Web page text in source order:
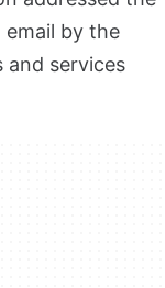
by the
and services